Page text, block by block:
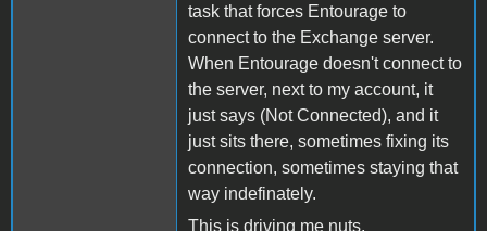
task that forces Entourage to
connect to the Exchange server.
When Entourage doesn't connect to
the server, next to my account, it
just says (Not Connected), and it
just sits there, sometimes fixing its
connection, sometimes staying that
way indefinately.
This is driving me nuts.